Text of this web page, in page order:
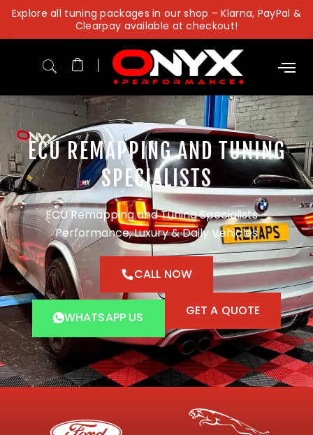
Skip
content
Explore all tuning packages in our shop – Klarna, PayPal &
Clearpay available at checkout!
ECU REMAPPING AND TUNING
SPECIALISTS
ECU Remapping and Tuning Specialists –
Performance, Luxury & Daily Vehicles
CALL NOW
WHATSAPP US GET A QUOTE